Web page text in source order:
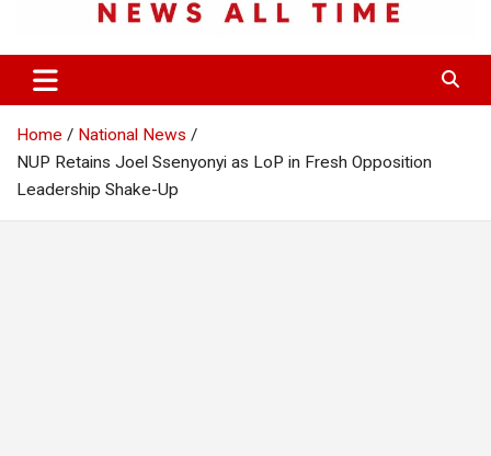
UNCOVERED UG
News all time
Home
National News
NUP Retains Joel Ssenyonyi as LoP in Fresh Opposition
Leadership Shake-Up